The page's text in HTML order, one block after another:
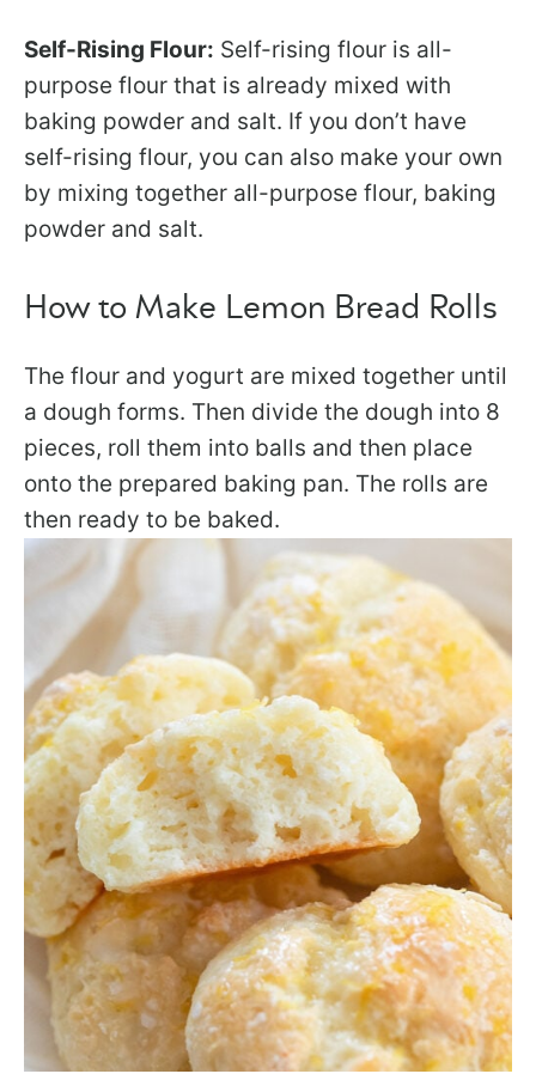
Self-Rising Flour: Self-rising flour is all-
purpose flour that is already mixed with
baking powder and salt. If you don’t have
self-rising flour, you can also make your own
by mixing together all-purpose flour, baking
powder and salt.
How to Make Lemon Bread Rolls
The flour and yogurt are mixed together until
a dough forms. Then divide the dough into 8
pieces, roll them into balls and then place
onto the prepared baking pan. The rolls are
then ready to be baked.